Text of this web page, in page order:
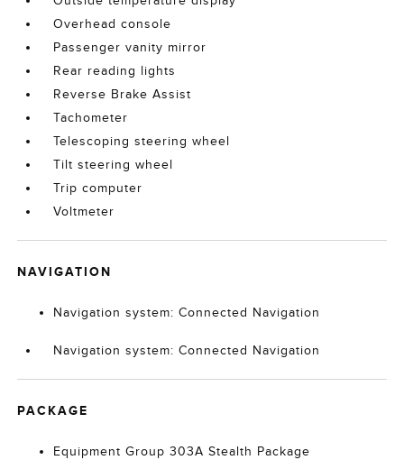
Overhead console
Passenger vanity mirror
Rear reading lights
Reverse Brake Assist
Tachometer
Telescoping steering wheel
Tilt steering wheel
Trip computer
Voltmeter
NAVIGATION
Navigation system: Connected Navigation
Navigation system: Connected Navigation
PACKAGE
Equipment Group 303A Stealth Package